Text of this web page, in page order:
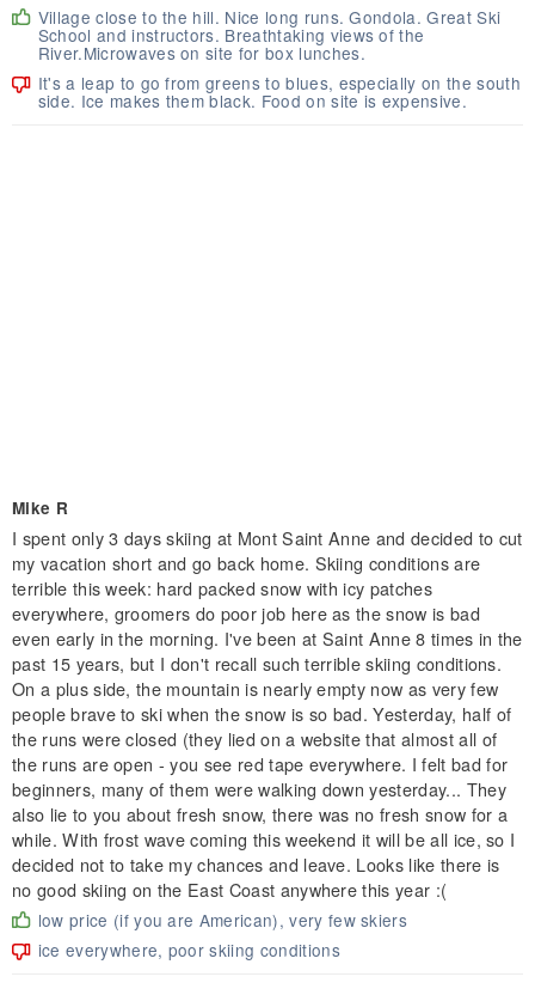
Village close to the hill. Nice long runs. Gondola. Great Ski
School and instructors. Breathtaking views of the
River.Microwaves on site for box lunches.
It's a leap to go from greens to blues, especially on the south
side. Ice makes them black. Food on site is expensive.
Mike R
I spent only 3 days skiing at Mont Saint Anne and decided to cut
my vacation short and go back home. Skiing conditions are
terrible this week: hard packed snow with icy patches
everywhere, groomers do poor job here as the snow is bad
even early in the morning. I've been at Saint Anne 8 times in the
past 15 years, but I don't recall such terrible skiing conditions.
On a plus side, the mountain is nearly empty now as very few
people brave to ski when the snow is so bad. Yesterday, half of
the runs were closed (they lied on a website that almost all of
the runs are open - you see red tape everywhere. I felt bad for
beginners, many of them were walking down yesterday... They
also lie to you about fresh snow, there was no fresh snow for a
while. With frost wave coming this weekend it will be all ice, so I
decided not to take my chances and leave. Looks like there is
no good skiing on the East Coast anywhere this year :(
low price (if you are American), very few skiers
ice everywhere, poor skiing conditions